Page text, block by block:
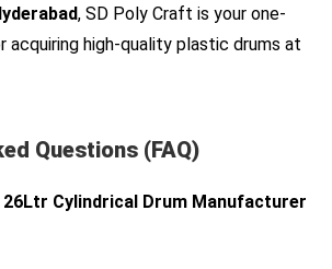
, SD Poly Craft is your one-
high-quality plastic drums at
Questions (FAQ)
26Ltr Cylindrical Drum Manufacturer